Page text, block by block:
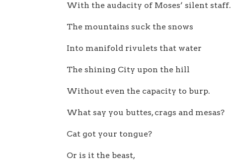
With the audacity of Moses’ silent staff.
The mountains suck the snows
Into manifold rivulets that water
The shining City upon the hill
Without even the capacity to burp.
What say you buttes, crags and mesas?
Cat got your tongue?
Or is it the beast,